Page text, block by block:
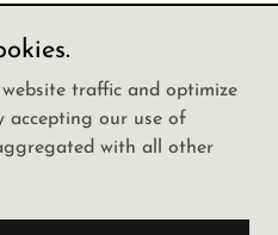
Great Collect - All Rights
traffic and optimize
accepting our use of
with all other